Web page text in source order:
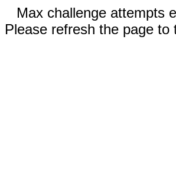
Max challenge attempts
Please refresh the page to